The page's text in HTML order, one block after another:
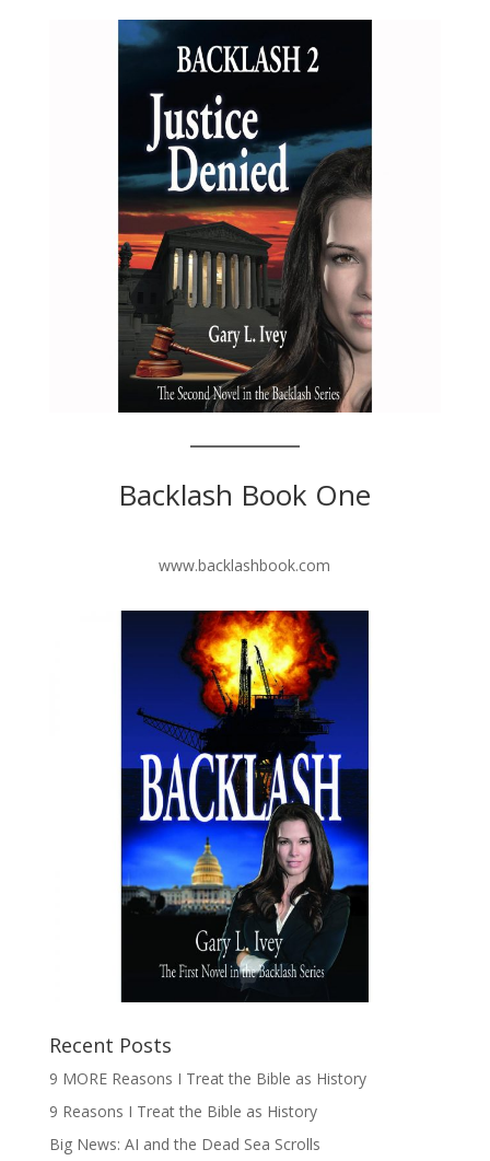
Backlash Book One
www.backlashbook.com
Recent Posts
9 MORE Reasons I Treat the Bible as History
9 Reasons I Treat the Bible as History
Big News: AI and the Dead Sea Scrolls